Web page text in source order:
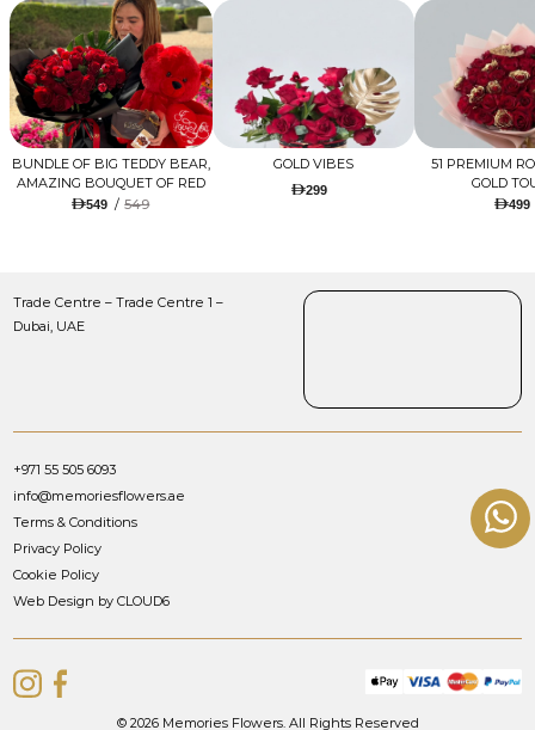
BUNDLE OF BIG TEDDY BEAR,
AMAZING BOUQUET OF RED
TULIPS AND ROSES WITH
549 / 549
GOLD VIBES
299
51 PREMIUM
GOLD
499
Trade Centre – Trade Centre 1 –
Dubai, UAE
+971 55 505 6093
info@memoriesflowers.ae
Terms & Conditions
Privacy Policy
Cookie Policy
Web Design by CLOUD6
© 2026 Memories Flowers. All Rights Reserved